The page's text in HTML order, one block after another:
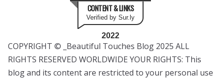
CONTENT & LINKS
Verified by Sur.ly
2022
COPYRIGHT © _Beautiful Touches Blog 2025 ALL
RIGHTS RESERVED WORLDWIDE YOUR RIGHTS: This
blog and its content are restricted to your personal use